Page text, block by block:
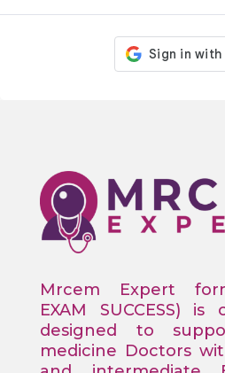
Mrcem Expert
EXAM SUCCESS)
designed to
medicine Doctors